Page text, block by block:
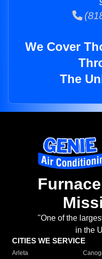
We Cover
The
"One of the
in the
CITIES WE SERVICE
Arleta